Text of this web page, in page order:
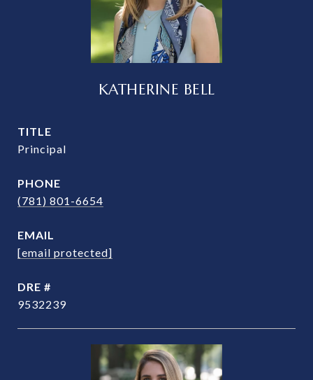
KATHERINE BELL
TITLE
Principal
PHONE
(781) 801-6654
EMAIL
[email protected]
DRE #
9532239